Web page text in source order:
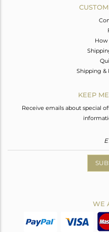
How
Shipping &
KEEP
Receive emails about special
WE